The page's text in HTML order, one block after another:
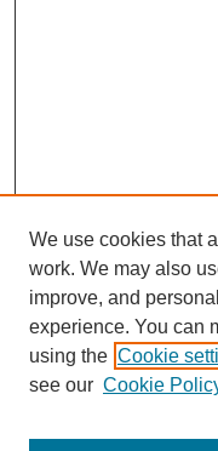
We use cookies that
work. We may also
improve, and
experience. You can
using the Cookie
see our Cookie